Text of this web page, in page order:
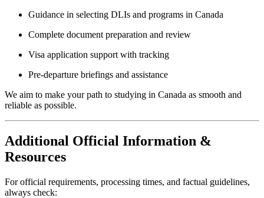
Guidance in selecting DLIs and programs in Canada
Complete document preparation and review
Visa application support with tracking
Pre-departure briefings and assistance
We aim to make your path to studying in Canada as smooth and
reliable as possible.
Additional Official Information &
Resources
For official requirements, processing times, and factual guidelines,
always check: